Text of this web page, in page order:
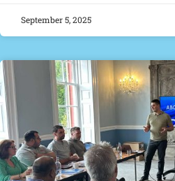
September 5, 2025